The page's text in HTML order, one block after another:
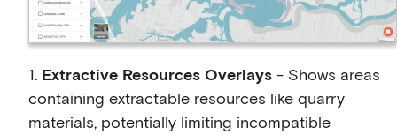
1. Extractive Resources Overlays - Shows areas
containing extractable resources like quarry
materials, potentially limiting incompatible